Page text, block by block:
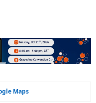
Maps